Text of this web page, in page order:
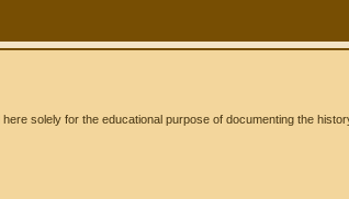
solely for the educational purpose of documenting the